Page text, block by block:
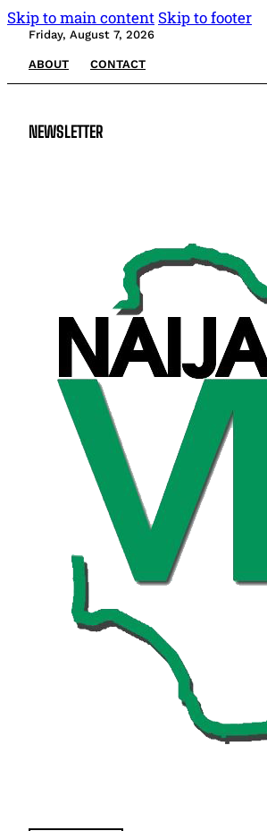
Skip to main content Skip to footer
Friday, August 7, 2026
ABOUT CONTACT
NEWSLETTER